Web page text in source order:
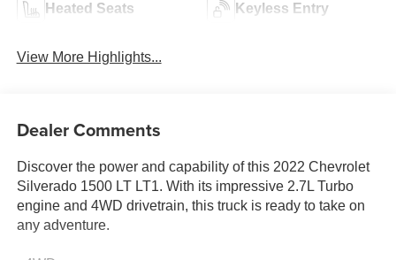
Heated Seats Keyless Entry
View More Highlights...
Dealer Comments
Discover the power and capability of this 2022 Chevrolet
Silverado 1500 LT LT1. With its impressive 2.7L Turbo
engine and 4WD drivetrain, this truck is ready to take on
any adventure.